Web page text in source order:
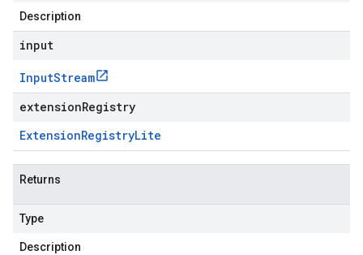
Description
input
InputStream
extensionRegistry
ExtensionRegistryLite
Returns
Type
Description